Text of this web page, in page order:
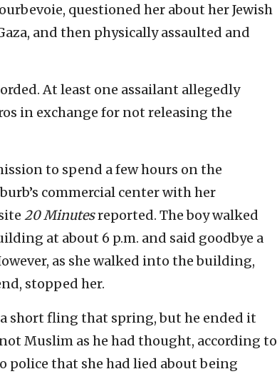
questioned her about her Jewish
and then physically assaulted and
At least one assailant allegedly
in exchange for not releasing the
to spend a few hours on the
commercial center with her
20 Minutesreported. The boy walked
at about 6 p.m. and said goodbye a
as she walked into the building,
stopped her.
short fling that spring, but he ended it
Muslim as he had thought, according to
police that she had lied about being